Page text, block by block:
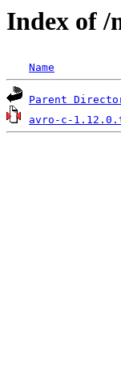
Index of /
Name
Parent
avro-c-